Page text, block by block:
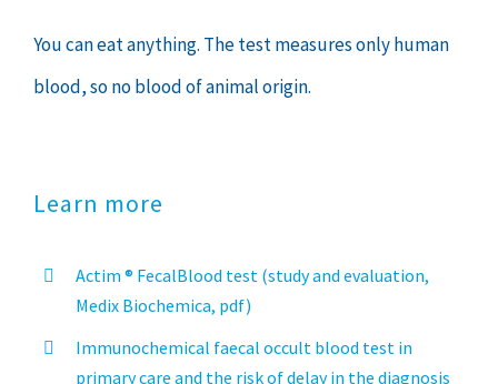
You can eat anything. The test measures only human
blood, so no blood of animal origin.
Learn more
Actim ® FecalBlood test (study and evaluation,
Medix Biochemica, pdf)
Immunochemical faecal occult blood test in
primary care and the risk of delay in the diagnosis